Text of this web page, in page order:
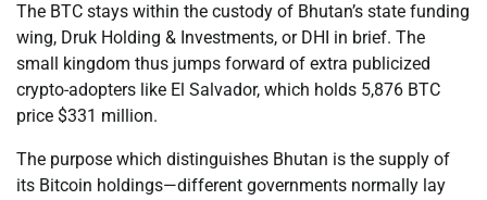
The BTC stays within the custody of Bhutan’s state funding
wing, Druk Holding & Investments, or DHI in brief. The
small kingdom thus jumps forward of extra publicized
crypto-adopters like El Salvador, which holds 5,876 BTC
price $331 million.
The purpose which distinguishes Bhutan is the supply of
its Bitcoin holdings—different governments normally lay